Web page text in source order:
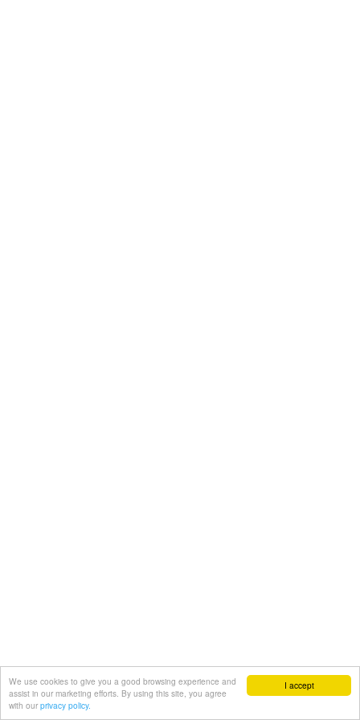
I accept
We use cookies to give you a good browsing experience and
assist in our marketing efforts. By using this site, you agree
with our privacy policy.